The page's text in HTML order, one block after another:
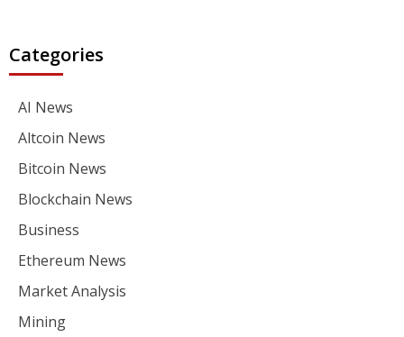
Categories
AI News
Altcoin News
Bitcoin News
Blockchain News
Business
Ethereum News
Market Analysis
Mining